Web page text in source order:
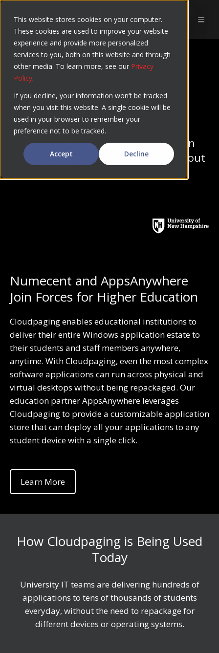
This website stores cookies on your computer.
These cookies are used to improve your website
experience and provide more personalized
services to you, both on this website and through
other media. To learn more, see our Privacy
Policy.
If you decline, your information won’t be tracked
when you visit this website. A single cookie will be
used in your browser to remember your
preference not to be tracked.
Accept Decline
Skip
content
USE CASES
Cloudpaging for
Education
Ensure all Windows applications can
run across any student device without
Numecent and AppsAnywhere
Join Forces for Higher Education
Cloudpaging enables educational institutions to
delivertheir entire Windows application estate to
their students and staff members anywhere,
anytime. With Cloudpaging, even the most complex
software applications can run across physical and
virtual desktops without being repackaged. Our
education partner AppsAnywhere leverages
Cloudpaging to provide a customizable application
store that can deploy all your applications to any
student device with a single click.
Learn More
How Cloudpaging is Being Used
Today
University IT teams are delivering hundreds of
applications to tens of thousands of students
everyday, without the need to repackage for
different devices or operating systems.